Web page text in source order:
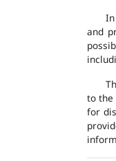
and
to the
for